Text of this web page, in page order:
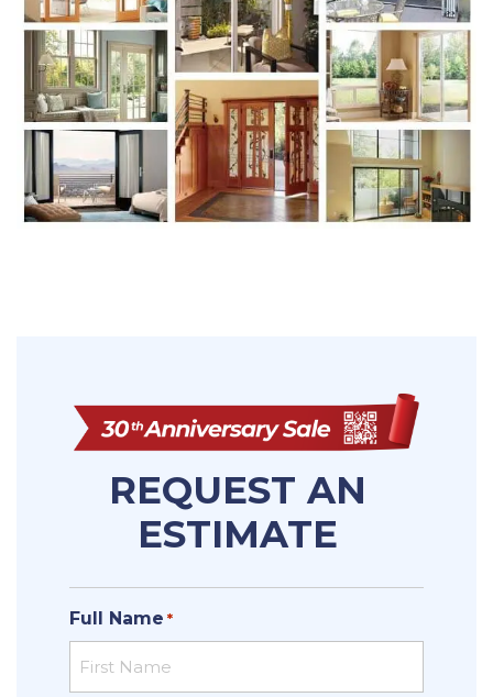
REQUEST AN
ESTIMATE
Full Name *